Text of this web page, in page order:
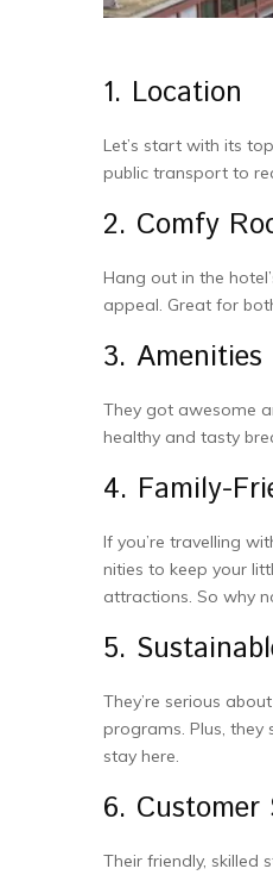
1. Location
Let’s start with its
public transport to
2. Comfy
Hang out in the
appeal. Great for
3. Amenities
The­y got awesome
healthy and tasty
4. Family-
If you’re travelling
nities to keep your
attractions. So why
5.
The­y’re serious
programs. Plus,
stay here.
6. Customer
The­ir friendly, skilled